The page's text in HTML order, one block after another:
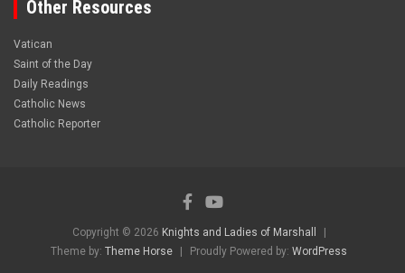
Other Resources
Vatican
Saint of the Day
Daily Readings
Catholic News
Catholic Reporter
Copyright © 2026 Knights and Ladies of Marshall
Theme by: Theme Horse Proudly Powered by: WordPress